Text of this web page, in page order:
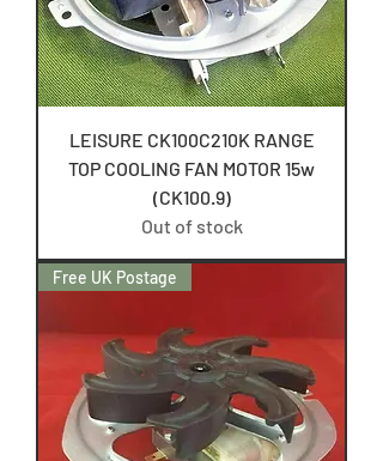
LEISURE CK100C210K RANGE
TOP COOLING FAN MOTOR 15w
(CK100.9)
Out of stock
Free UK Postage